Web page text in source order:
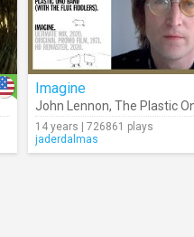
Imagine
John Lennon, The Plastic
14 years | 726861 plays
jaderdalmas